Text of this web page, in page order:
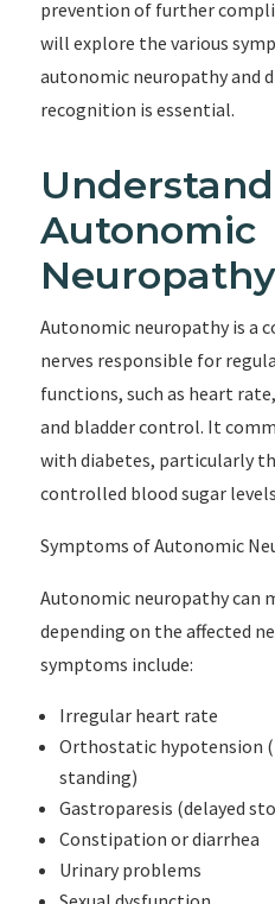
prevention of further
will explore the various
autonomic neuropathy and
recognition is essential.
Autonomic
Neuropathy
Autonomic neuropathy is a
nerves responsible for
functions, such as heart
and bladder control. It
with diabetes, particularly
controlled blood sugar
Symptoms of Autonomic
Autonomic neuropathy can
depending on the affected
symptoms include:
Irregular heart rate
Orthostatic hypotension
standing)
Gastroparesis (delayed
Constipation or diarrhea
Urinary problems